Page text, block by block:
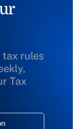
rules
Tax